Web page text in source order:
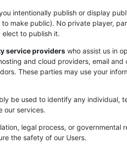
intentionally publish or display
make public). No private player,
to publish it.
service providers who assist us in
and cloud providers, email
These parties may use your
be used to identify any individual,
our services.
legal process, or governmental
the safety of our Users.